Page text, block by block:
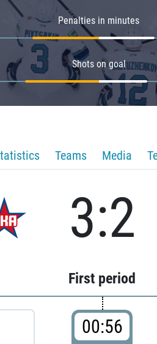
Penalties in minutes
Shots on goal
Teams Media
3:2
First period
00:56